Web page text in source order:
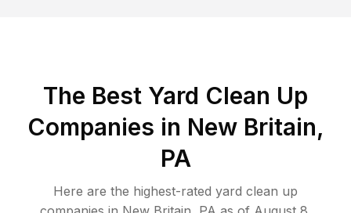
The Best Yard Clean Up
Companies in New Britain,
PA
Here are the highest-rated yard clean up